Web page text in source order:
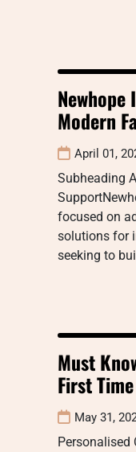
Newhope
Modern
April 01,
Subheading
focused on
solutions for
seeking to
Must
First
May 31,
Personalised